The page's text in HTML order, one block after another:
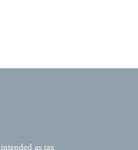
as tax